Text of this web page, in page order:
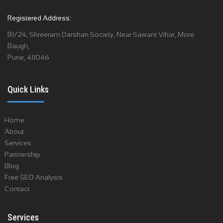
Registered Address:
B1/24, Shreeram Darshan Society, Near Sawant Vihar, More
Baugh,
Pune, 411046
Quick Links
Home
About
Services
Partnership
Blog
Free SEO Analysis
Contact
Services